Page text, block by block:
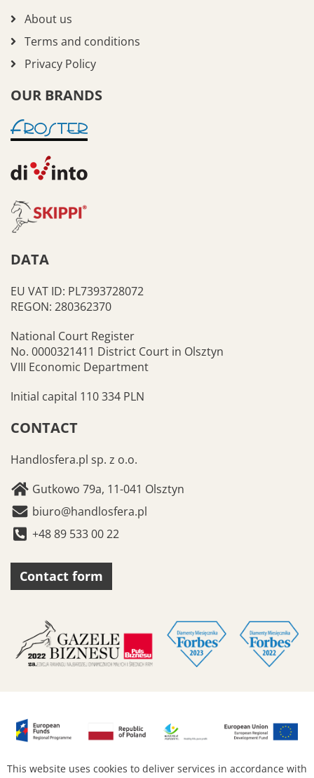
About us
Terms and conditions
Privacy Policy
OUR BRANDS
DATA
EU VAT ID: PL7393728072
REGON: 280362370
National Court Register
No. 0000321411 District Court in Olsztyn
VIII Economic Department
Initial capital 110 334 PLN
CONTACT
Handlosfera.pl sp. z o.o.
Gutkowo 79a, 11-041 Olsztyn
biuro@handlosfera.pl
+48 89 533 00 22
Contact form
This website uses cookies to deliver services in accordance with